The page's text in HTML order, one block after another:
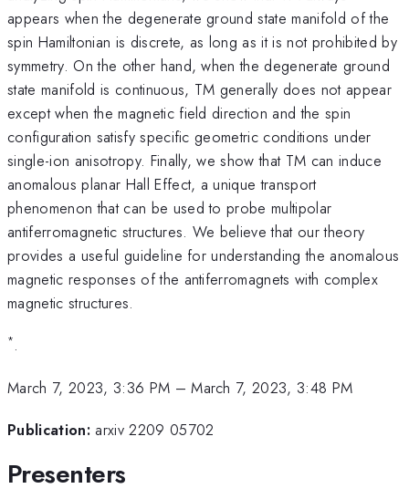
appears when the degenerate ground state manifold of the
spin Hamiltonian is discrete, as long as it is not prohibited by
symmetry. On the other hand, when the degenerate ground
state manifold is continuous, TM generally does not appear
except when the magnetic field direction and the spin
configuration satisfy specific geometric conditions under
single-ion anisotropy. Finally, we show that TM can induce
anomalous planar Hall Effect, a unique transport
phenomenon that can be used to probe multipolar
antiferromagnetic structures. We believe that our theory
provides a useful guideline for understanding the anomalous
magnetic responses of the antiferromagnets with complex
magnetic structures.
*.
March 7, 2023, 3:36 PM –March 7, 2023, 3:48 PM
Publication: arxiv 2209 05702
Presenters